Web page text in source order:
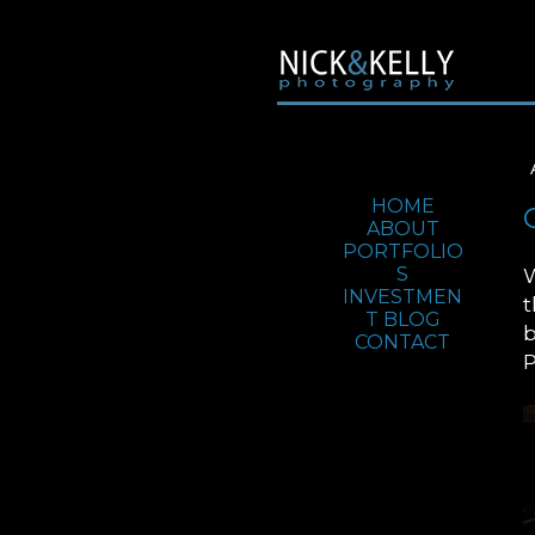
HOME
ABOUT
PORTFOLIO
S
INVESTMEN
T BLOG
CONTACT